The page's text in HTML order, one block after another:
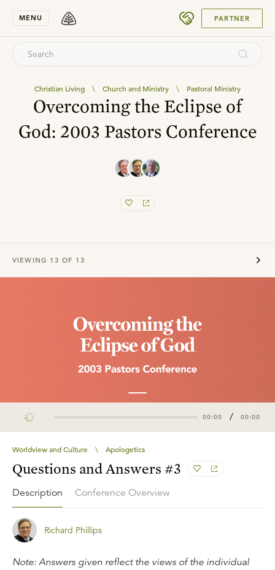
MENU PARTNER
Christian Living \ Church and Ministry \ Pastoral Ministry
Overcoming the Eclipse of
God: 2003 Pastors Conference
VIEWING 13 OF 13
00:00 / 00:00
Worldview and Culture \ Apologetics
Questions and Answers #3
Description Conference Overview
Richard Phillips
Note: Answers given reflect the views of the individual